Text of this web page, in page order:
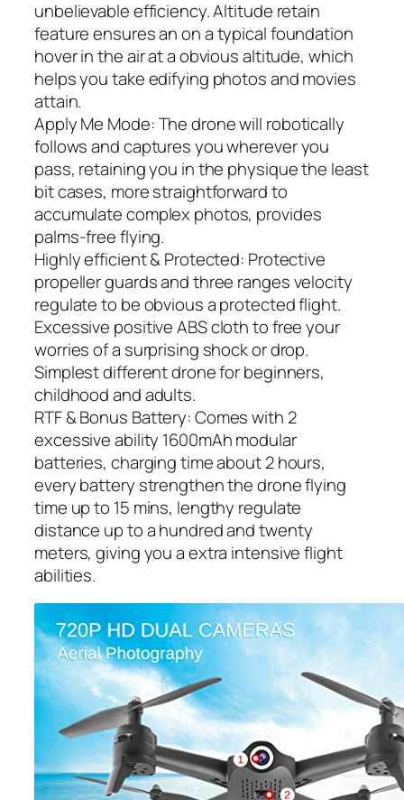
unbelievable efficiency. Altitude retain
feature ensures an on a typical foundation
hover in the air at a obvious altitude, which
helps you take edifying photos and movies
attain.
Apply Me Mode: The drone will robotically
follows and captures you wherever you
pass, retaining you in the physique the least
bit cases, more straightforward to
accumulate complex photos, provides
palms-free flying.
Highly efficient & Protected: Protective
propeller guards and three ranges velocity
regulate to be obvious a protected flight.
Excessive positive ABS cloth to free your
worries of a surprising shock or drop.
Simplest different drone for beginners,
childhood and adults.
RTF & Bonus Battery: Comes with 2
excessive ability 1600mAh modular
batteries, charging time about 2 hours,
every battery strengthen the drone flying
time up to 15 mins, lengthy regulate
distance up to a hundred and twenty
meters, giving you a extra intensive flight
abilities.